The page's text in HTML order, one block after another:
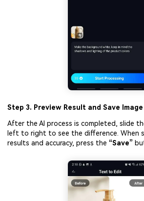
Step 3. Preview Result and Save Image
After the AI process is completed, slide
left to right to see the difference. When
results and accuracy, press the “Save”